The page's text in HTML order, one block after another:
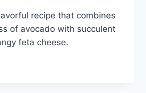
recipe that combines
of avocado with succulent
feta cheese.